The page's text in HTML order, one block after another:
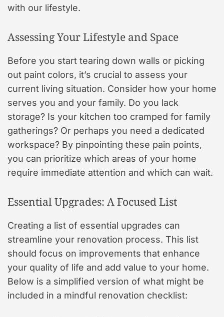
with our lifestyle.
Assessing Your Lifestyle and Space
Before you start tearing down walls or picking
out paint colors, it’s crucial to assess your
current living situation. Consider how your home
serves you and your family. Do you lack
storage? Is your kitchen too cramped for family
gatherings? Or perhaps you need a dedicated
workspace? By pinpointing these pain points,
you can prioritize which areas of your home
require immediate attention and which can wait.
Essential Upgrades: A Focused List
Creating a list of essential upgrades can
streamline your renovation process. This list
should focus on improvements that enhance
your quality of life and add value to your home.
Below is a simplified version of what might be
included in a mindful renovation checklist: